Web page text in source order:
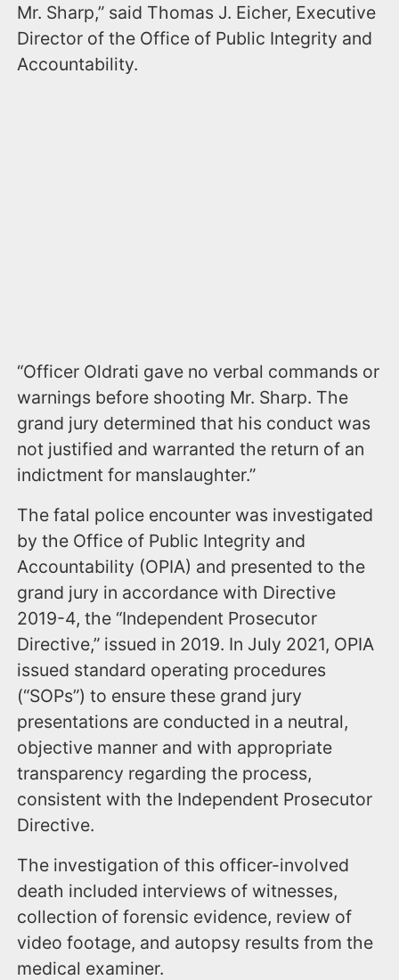
Mr. Sharp,” said Thomas J. Eicher, Executive
Director of the Office of Public Integrity and
Accountability.
“Officer Oldrati gave no verbal commands or
warnings before shooting Mr. Sharp. The
grand jury determined that his conduct was
not justified and warranted the return of an
indictment for manslaughter.”
The fatal police encounter was investigated
by the Office of Public Integrity and
Accountability (OPIA) and presented to the
grand jury in accordance with Directive
2019-4, the “Independent Prosecutor
Directive,” issued in 2019. In July 2021, OPIA
issued standard operating procedures
(“SOPs”) to ensure these grand jury
presentations are conducted in a neutral,
objective manner and with appropriate
transparency regarding the process,
consistent with the Independent Prosecutor
Directive.
The investigation of this officer-involved
death included interviews of witnesses,
collection of forensic evidence, review of
video footage, and autopsy results from the
medical examiner.